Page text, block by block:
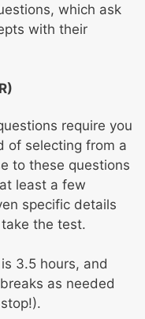
which ask
with their
require you
of selecting from a
to these questions
least a few
specific details
the test.
3.5 hours, and
as needed